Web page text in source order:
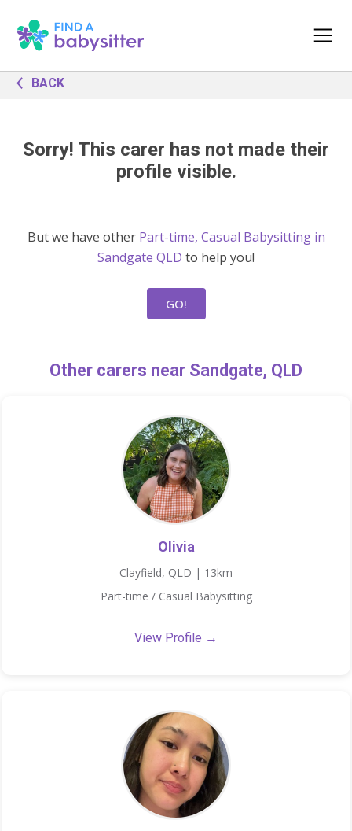
BACK
Sorry! This carer has not made their
profile visible.
But we have other Part-time, Casual Babysitting in
Sandgate QLD to help you!
GO!
Other carers near Sandgate, QLD
Olivia
Clayfield, QLD | 13km
Part-time / Casual Babysitting
View Profile →